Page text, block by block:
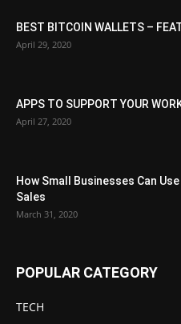
BEST BITCOIN WALLETS –
April 29, 2020
APPS TO SUPPORT YOUR
April 27, 2020
How Small Businesses Can
Sales
March 31, 2020
POPULAR CATEGORY
TECH